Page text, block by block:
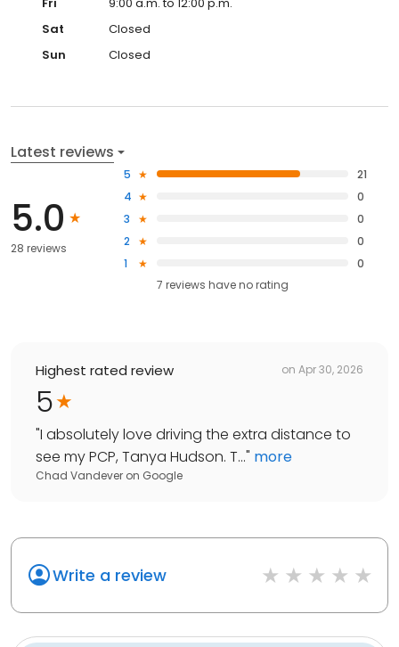
Sat
Closed
Sun
Closed
Latest reviews
5.0
28 reviews
5
21
4
0
3
0
2
0
1
0
7 reviews haveno rating
Highest rated review on Apr 30, 2026
5
"I absolutely love driving the extra distance to
see my PCP, Tanya Hudson. T..." more
Chad Vandever on Google
Write a review